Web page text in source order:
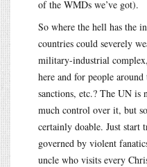
of the WMDs we’ve got).
So where the hell has the
countries could severely
military-industrial
here and for people
sanctions, etc.? The UN is
much control over it, but
certainly doable. Just start
governed by violent
uncle who visits every